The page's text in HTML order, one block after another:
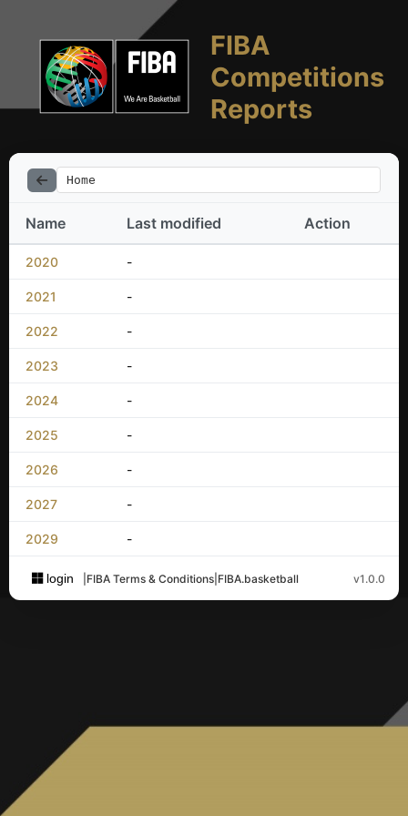
FIBA
Competitions
Reports
Home
Name Last modified Action
2020 -
2021 -
2022 -
2023 -
2024 -
2025 -
2026 -
2027 -
2029 -
login FIBA Terms & Conditions FIBA.basketball v1.0.0